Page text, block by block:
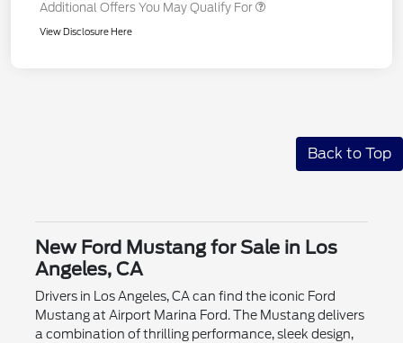
Additional Offers You May Qualify For
View Disclosure Here
Back to Top
New Ford Mustang for Sale in Los
Angeles, CA
Drivers in Los Angeles, CA can find the iconic Ford
Mustang at Airport Marina Ford. The Mustang delivers
a combination of thrilling performance, sleek design,